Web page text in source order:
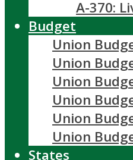
A-370:
Budget
Union
Union
Union
Union
Union
Union
States